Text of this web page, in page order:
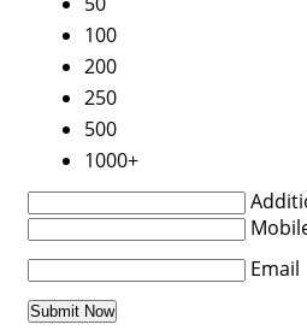
100
200
250
500
1000+
Email